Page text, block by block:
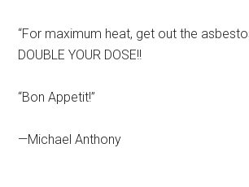
“For maximum heat, get out the
DOUBLE YOUR DOSE!!
“Bon Appetit!”
—Michael Anthony